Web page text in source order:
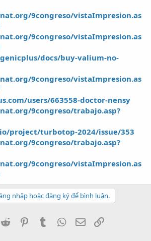
9congreso/vistaImpresion.as
9congreso/vistaImpresion.as
docs/buy-valium-no-
9congreso/vistaImpresion.as
users/663558-doctor-nensy
9congreso/trabajo.asp?
project/turbotop-2024/issue/353
9congreso/trabajo.asp?
9congreso/vistaImpresion.as
nhập hoặc đăng ký để bình luận.
Reddit PinterestTumblr WhatsApp
Email